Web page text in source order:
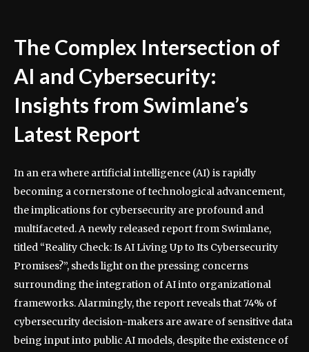
The Complex Intersection of
AI and Cybersecurity:
Insights from Swimlane’s
Latest Report
In an era where artificial intelligence (AI) is rapidly
becoming a cornerstone of technological advancement,
the implications for cybersecurity are profound and
multifaceted. A newly released report from Swimlane,
titled “Reality Check: Is AI Living Up to Its Cybersecurity
Promises?”, sheds light on the pressing concerns
surrounding the integration of AI into organizational
frameworks. Alarmingly, the report reveals that 74% of
cybersecurity decision-makers are aware of sensitive data
being input into public AI models, despite the existence of